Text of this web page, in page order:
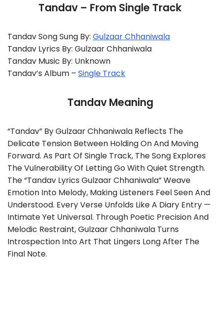
Tandav – From Single Track
Tandav Song Sung By: Gulzaar Chhaniwala
Tandav Lyrics By: Gulzaar Chhaniwala
Tandav Music By: Unknown
Tandav’s Album – Single Track
Tandav Meaning
“Tandav” By Gulzaar Chhaniwala Reflects The
Delicate Tension Between Holding On And Moving
Forward. As Part Of Single Track, The Song Explores
The Vulnerability Of Letting Go With Quiet Strength.
The “Tandav Lyrics Gulzaar Chhaniwala” Weave
Emotion Into Melody, Making Listeners Feel Seen And
Understood. Every Verse Unfolds Like A Diary Entry —
Intimate Yet Universal. Through Poetic Precision And
Melodic Restraint, Gulzaar Chhaniwala Turns
Introspection Into Art That Lingers Long After The
Final Note.